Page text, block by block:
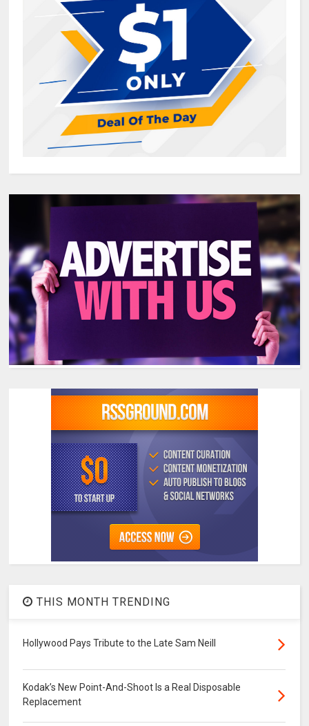
THIS MONTH TRENDING
Hollywood Pays Tribute to the Late Sam Neill
Kodak’s New Point-And-Shoot Is a Real Disposable
Replacement